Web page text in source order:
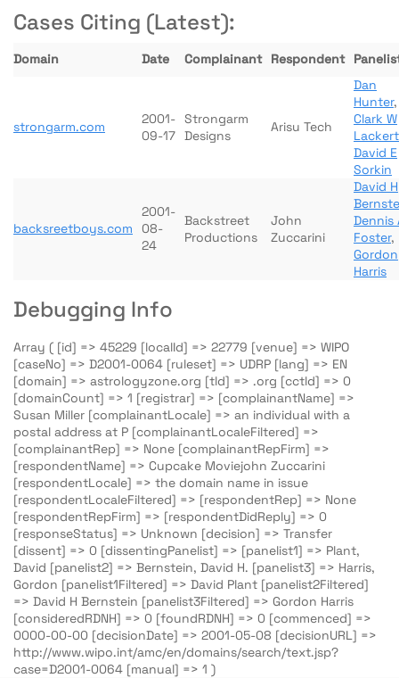
Cases Citing (Latest):
Domain Date Complainant Respondent
strongarm.com
2001-
09-17
Strongarm
Designs
Arisu Tech
Dan
Hunter,
Clark W
Lackert
David E
Sorkin
backsreetboys.com
2001-
08-
24
Backstreet
Productions
John
Zuccarini
David H
Dennis
Foster,
Gordon
Harris
Debugging Info
Array ( [id] => 45229 [localId] => 22779 [venue] => WIPO
[caseNo] => D2001-0064 [ruleset] => UDRP [lang] => EN
[domain] => astrologyzone.org [tld] => .org [cctld] => 0
[domainCount] => 1 [registrar] => [complainantName] =>
Susan Miller [complainantLocale] => an individual with a
postal address at P [complainantLocaleFiltered] =>
[complainantRep] => None [complainantRepFirm] =>
[respondentName] => Cupcake Moviejohn Zuccarini
[respondentLocale] => the domain name in issue
[respondentLocaleFiltered] => [respondentRep] => None
[respondentRepFirm] => [respondentDidReply] => 0
[responseStatus] => Unknown [decision] => Transfer
[dissent] => 0 [dissentingPanelist] => [panelist1] => Plant,
David [panelist2] => Bernstein, David H. [panelist3] => Harris,
Gordon [panelist1Filtered] => David Plant [panelist2Filtered]
=> David H Bernstein [panelist3Filtered] => Gordon Harris
[consideredRDNH] => 0 [foundRDNH] => 0 [commenced] =>
0000-00-00 [decisionDate] => 2001-05-08 [decisionURL] =>
http://www.wipo.int/amc/en/domains/search/text.jsp?
case=D2001-0064 [manual] => 1 )